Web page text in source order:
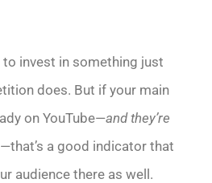
to invest in something just
does. But if your main
on YouTube—and they’re
—that’s a good indicator that
audience there as well.